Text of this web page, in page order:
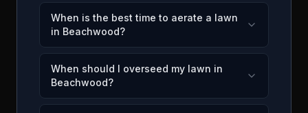
When is the best time to aerate a lawn
in Beachwood?
When should I overseed my lawn in
Beachwood?